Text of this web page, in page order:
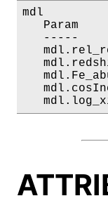
mdl
Param
-----